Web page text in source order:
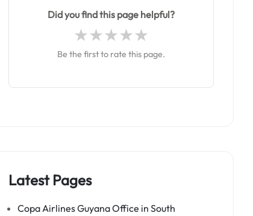
Did you find this page helpful?
Be the first to rate this page.
Latest Pages
Copa Airlines Guyana Office in South